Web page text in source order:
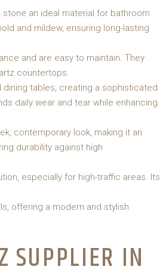
an ideal material for bathroom
and mildew, ensuring long-lasting
and are easy to maintain. They
countertops.
dining tables, creating a sophisticated
daily wear and tear while enhancing
contemporary look, making it an
durability against high
especially for high-traffic areas. Its
offering a modern and stylish
SUPPLIER IN